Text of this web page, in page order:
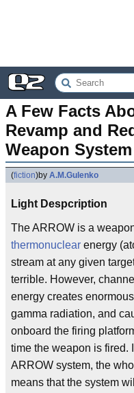
A Few Facts
Revamp and
Weapon
(fiction)by A.M.Gulenko
Light Despcription
The ARROW is a
thermonuclear energy
stream at any given
terrible. However,
energy creates
gamma radiation, and
onboard the firing
time the weapon is fired.
ARROW system, the
means that the system